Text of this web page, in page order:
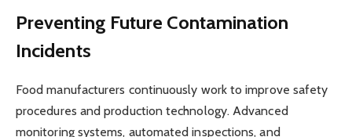
Preventing Future Contamination
Incidents
Food manufacturers continuously work to improve safety
procedures and production technology. Advanced
monitoring systems, automated inspections, and